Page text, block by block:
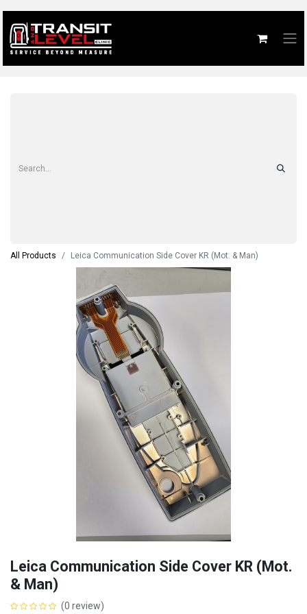
All Products Leica Communication Side Cover KR (Mot. & Man)
Leica Communication Side Cover KR (Mot.
& Man)
(0 review)